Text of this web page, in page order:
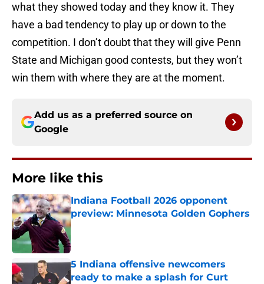
what they showed today and they know it. They
have a bad tendency to play up or down to the
competition. I don’t doubt that they will give Penn
State and Michigan good contests, but they won’t
win them with where they are at the moment.
Add us as a preferred source on
Google
More like this
Indiana Football 2026 opponent
preview: Minnesota Golden Gophers
Published by on Invalid Date
5 Indiana offensive newcomers
ready to make a splash for Curt